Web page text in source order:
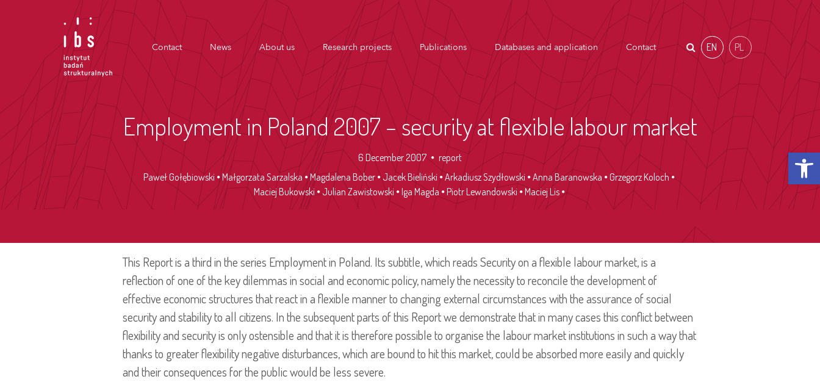
Contact News About us Research projects Publications Databases and application Contact EN PL
Employment in Poland 2007 – security at flexible labour market
6 December 2007
report
Paweł Gołębiowski
Małgorzata Sarzalska Magdalena Bober Jacek Bieliński Arkadiusz Szydłowski Anna Baranowska
Grzegorz Koloch
Maciej Bukowski
Julian Zawistowski Iga Magda Piotr Lewandowski Maciej Lis
This Report is a third in the series Employment in Poland. Its subtitle, which reads Security on a flexible labour market, is a
reflection of one of the key dilemmas in social and economic policy, namely the necessity to reconcile the development of
effective economic structures that react in a flexible manner to changing external circumstances with the assurance of social
security and stability to all citizens. In the subsequent parts of this Report we demonstrate that in many cases this conflict between
flexibility and security is only ostensible and that it is therefore possible to organise the labour market institutions in such a way that
thanks to greater flexibility negative disturbances, which are bound to hit this market, could be absorbed more easily and quickly
and their consequences for the public would be less severe.